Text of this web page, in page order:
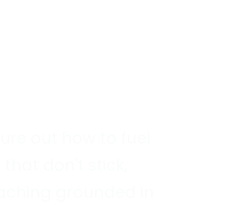
out how to fuel
don't stick,
grounded in